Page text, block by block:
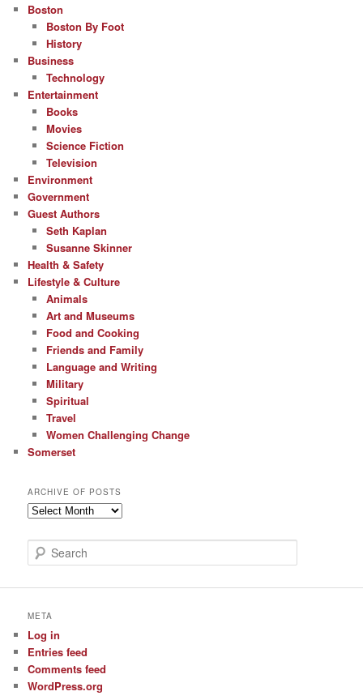
Boston
Boston By Foot
History
Business
Technology
Entertainment
Books
Movies
Science Fiction
Television
Environment
Government
Guest Authors
Seth Kaplan
Susanne Skinner
Health & Safety
Lifestyle & Culture
Animals
Art and Museums
Food and Cooking
Friends and Family
Language and Writing
Military
Spiritual
Travel
Women Challenging Change
Somerset
ARCHIVE OF POSTS
Archive
Posts
e
c
META
Log in
Entries feed
Comments feed
WordPress.org